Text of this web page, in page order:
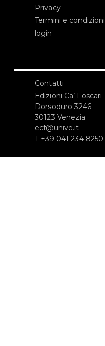
Privacy
Termini e condizioni
login
Contatti
Edizioni Ca’ Foscari
Dorsoduro 3246
30123 Venezia
ecf@unive.it
T +39 041 234 8250